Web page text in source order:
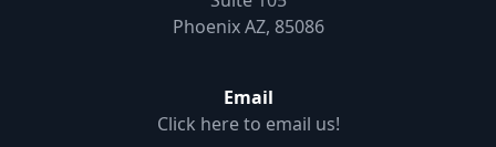
Phoenix AZ, 85086
Email
Click here to email us!